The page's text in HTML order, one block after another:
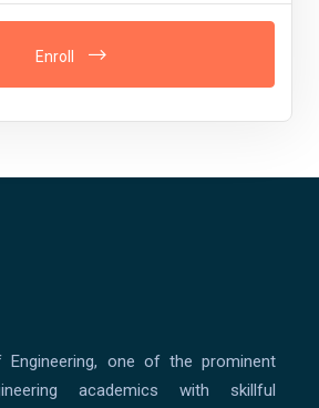
Enroll
Engineering, one of the prominent
academics with skillful